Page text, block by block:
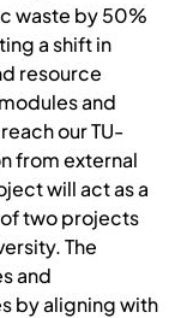
waste by 50%
a shift in
resource
and
our TU-
from external
will act as a
two projects
The
and
by aligning with